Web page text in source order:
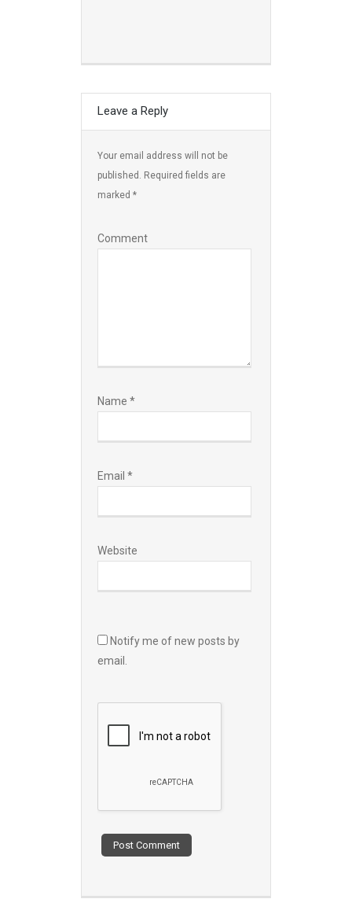
Leave a Reply
Your email address will not be
published. Required fields are
marked *
Comment
Name *
Email *
Website
Notify me of new posts by
email.